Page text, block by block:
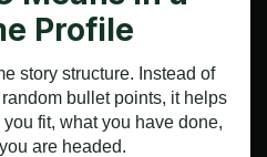
Profile
story structure. Instead of
bullet points, it helps
fit, what you have done,
are headed.